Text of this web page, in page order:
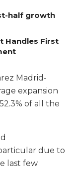
half growth
Handles First
Madrid-
expansion
of all the
due to
last few